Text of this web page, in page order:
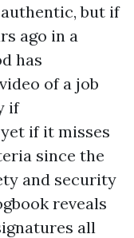
but if
ago in a
has
of a job
if
if it misses
since the
and security
reveals
all